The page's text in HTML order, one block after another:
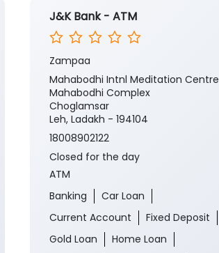
J&K Bank - ATM
Zampaa
Mahabodhi Intnl Meditation Centre
Mahabodhi Complex
Choglamsar
Leh, Ladakh - 194104
18008902122
Closed for the day
ATM
Banking
Car Loan
Current Account
Fixed Deposit
Gold Loan
Home Loan